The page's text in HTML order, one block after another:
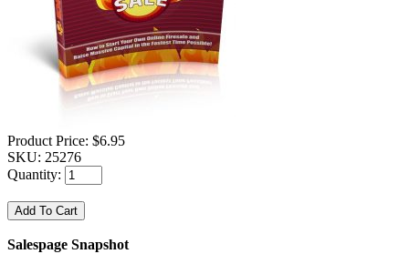
Product Price: $6.95
SKU: 25276
Quantity:
Salespage Snapshot